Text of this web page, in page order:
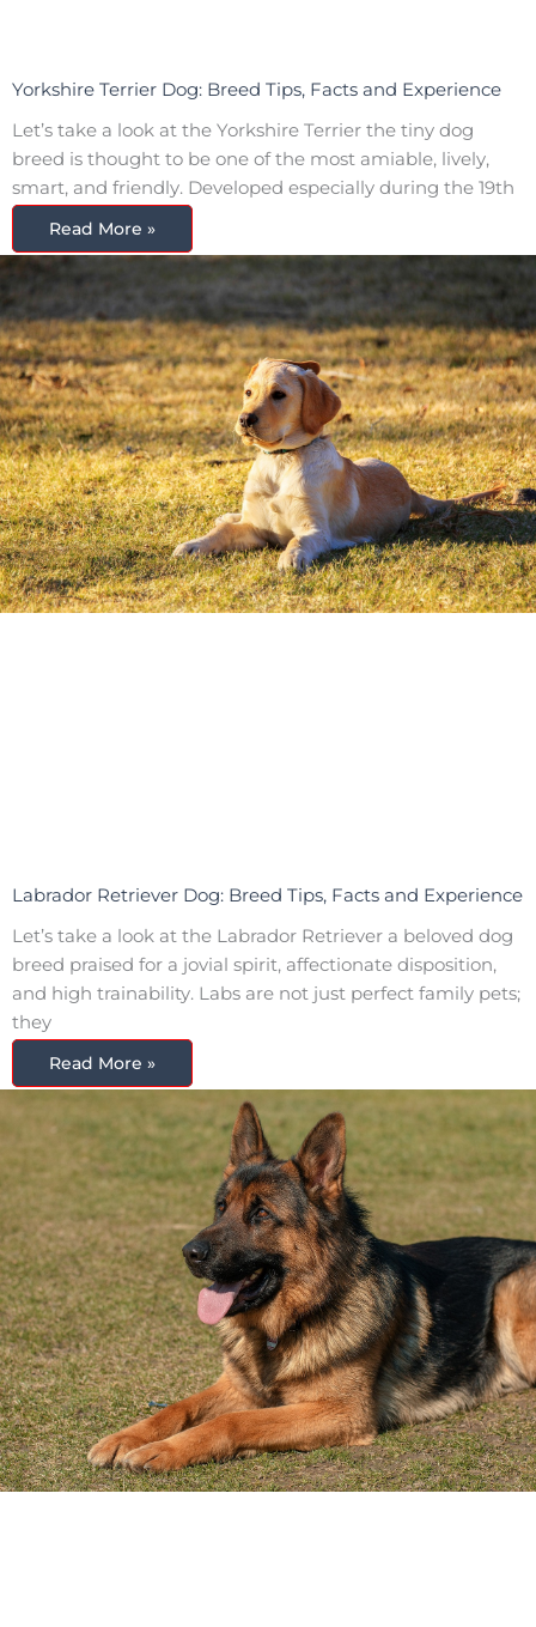
Yorkshire Terrier Dog: Breed Tips, Facts and Experience
Let’s take a look at the Yorkshire Terrier the tiny dog
breed is thought to be one of the most amiable, lively,
smart, and friendly. Developed especially during the 19th
Read More »
Labrador Retriever Dog: Breed Tips, Facts and Experience
Let’s take a look at the Labrador Retriever a beloved dog
breed praised for a jovial spirit, affectionate disposition,
and high trainability. Labs are not just perfect family pets;
they
Read More »